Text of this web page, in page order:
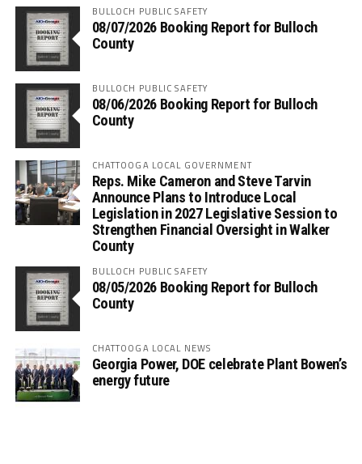
BULLOCH PUBLIC SAFETY
08/07/2026 Booking Report for Bulloch
County
BULLOCH PUBLIC SAFETY
08/06/2026 Booking Report for Bulloch
County
CHATTOOGA LOCAL GOVERNMENT
Reps. Mike Cameron and Steve Tarvin
Announce Plans to Introduce Local
Legislation in 2027 Legislative Session to
Strengthen Financial Oversight in Walker
County
BULLOCH PUBLIC SAFETY
08/05/2026 Booking Report for Bulloch
County
CHATTOOGA LOCAL NEWS
Georgia Power, DOE celebrate Plant Bowen’s
energy future